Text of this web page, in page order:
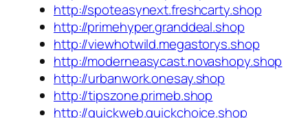
http://spoteasynext.freshcarty.shop
http://primehyper.granddeal.shop
http://viewhotwild.megastorys.shop
http://moderneasycast.novashopy.shop
http://urbanwork.onesay.shop
http://tipszone.primeb.shop
http://quickweb.quickchoice.shop